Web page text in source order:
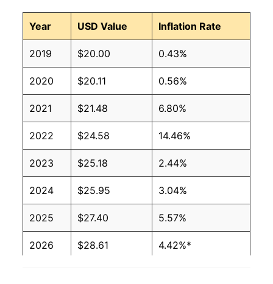
Year USD Value Inflation Rate
2019 $20.00 0.43%
2020 $20.11 0.56%
2021 $21.48 6.80%
2022 $24.58 14.46%
2023 $25.18 2.44%
2024 $25.95 3.04%
2025 $27.40 5.57%
2026 $28.61 4.42%*